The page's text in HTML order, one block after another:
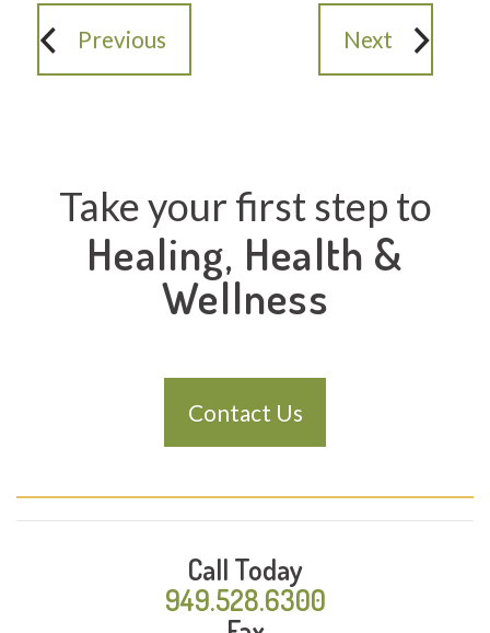
Previous Next
Take your first step to
Healing, Health &
Wellness
Contact Us
Call Today
949.528.6300